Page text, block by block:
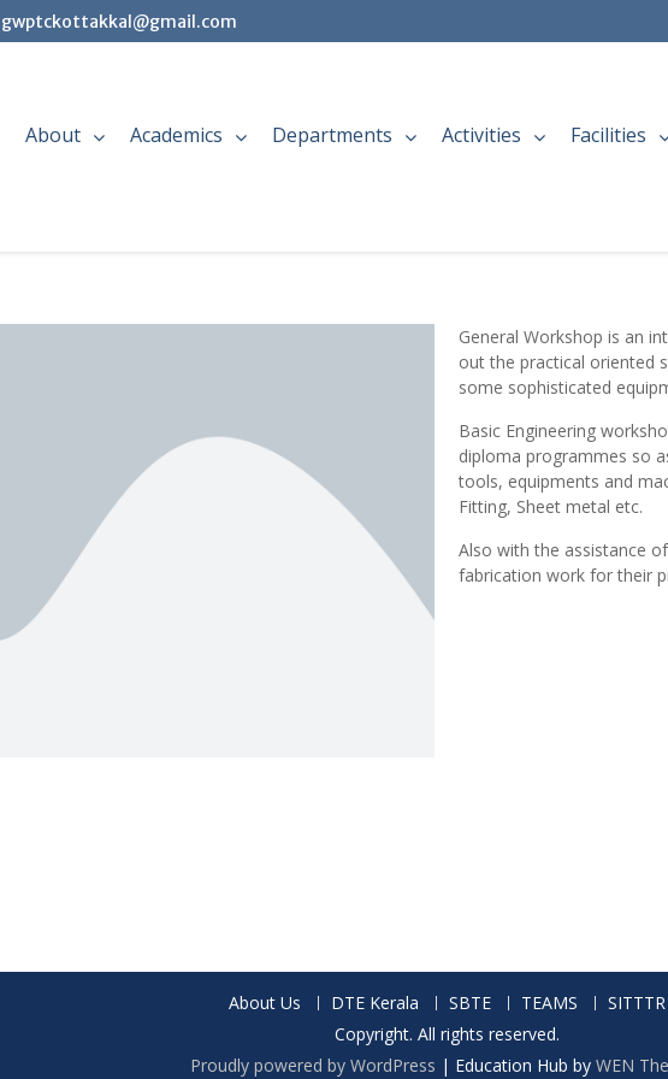
gwptckottakkal@gmail.com
About Academics Departments Activities Facilities
General Workshop is an
out the practical oriented
some sophisticated
Basic Engineering
diploma programmes so
tools, equipments and
Fitting, Sheet metal etc.
Also with the assistance
fabrication work for their
About Us DTE Kerala SBTE TEAMS
SITTTR
Copyright. All rights reserved.
Proudly powered by WordPress | Education Hub by WEN